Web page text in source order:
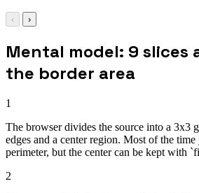
‹ ›
Mental model: 9 slices
the border area
1
The browser divides the source into a 3x3
edges and a center region. Most of the
perimeter, but the center can be kept with
2